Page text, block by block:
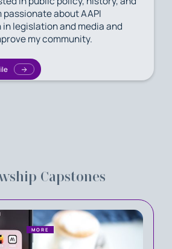
passionate about AAPI
legislation and media and
my community.
Capstones
MORE